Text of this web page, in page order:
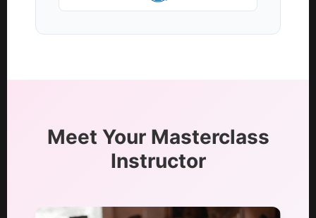
Meet Your Masterclass
Instructor